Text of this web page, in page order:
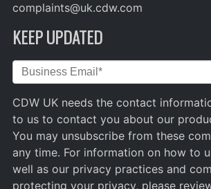
complaints@uk.cdw.com
KEEP UPDATED
CDW UK needs the contact
to us to contact you about our
You may unsubscribe from these
any time. For information on how to
well as our privacy practices and
protecting your privacy, please